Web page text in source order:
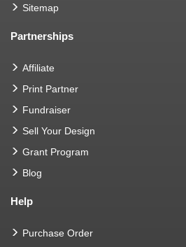
Sitemap
Partnerships
Affiliate
Print Partner
Fundraiser
Sell Your Design
Grant Program
Blog
Help
Purchase Order